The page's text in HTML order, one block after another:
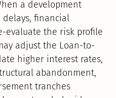
a development
delays, financial
evaluate the risk profile
adjust the Loan-to-
higher interest rates,
abandonment,
tranches